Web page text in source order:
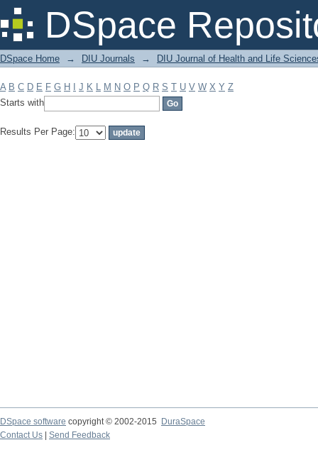
DSpace
Filter by: Subject
DSpace Home → DIU Journals → DIU Journal of Health and Life
A B C D E F G H J K L M N O P Q R S T U V W X Y Z
Starts with
Results Per Page:
DSpace software copyright © 2002-2015
DuraSpace
Contact Us
Send Feedback